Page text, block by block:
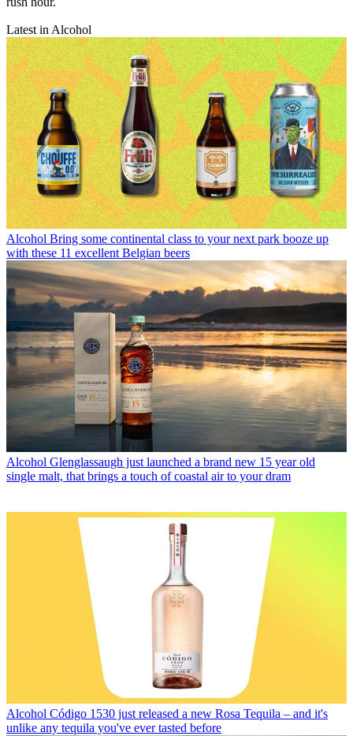
Latest in Alcohol
Alcohol Bring some continental class to your next park booze up
with these 11 excellent Belgian beers
Alcohol Glenglassaugh just launched a brand new 15 year old
single malt, that brings a touch of coastal air to your dram
Alcohol Código 1530 just released a new Rosa Tequila – and it's
unlike any tequila you've ever tasted before